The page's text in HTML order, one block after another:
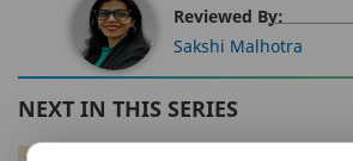
Reviewed By:
Sakshi Malhotra
NEXT IN THIS SERIES